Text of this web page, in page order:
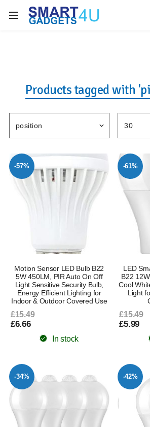
Enjoy Free Delivery when you
Products tagged with
-57%
Motion Sensor LED Bulb B22
5W 450LM, PIR Auto On Off
Light Sensitive Security Bulb,
Energy Efficient Lighting for
Indoor & Outdoor Covered Use
£15.49
£6.66
In stock
-61%
LED
B22
Cool
Light
£15.49
£5.99
-34% -42%